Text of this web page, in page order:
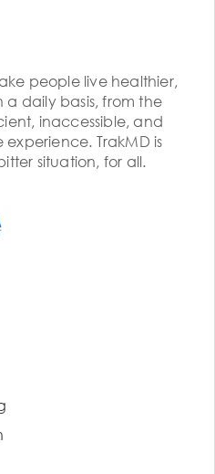
people live healthier,
a daily basis, from the
inaccessible, and
TrakMD is
situation, for all.